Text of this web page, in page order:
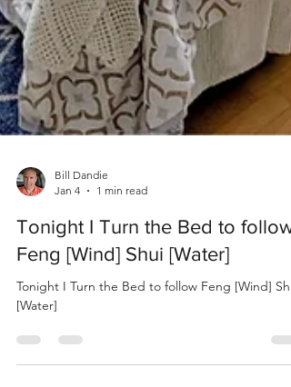
Bill Dandie
Jan 4
1 min read
Tonight I Turn the Bed to follow
Feng [Wind] Shui [Water]
Tonight I Turn the Bed to follow Feng [Wind] Shui
[Water]